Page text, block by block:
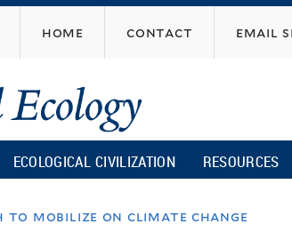
home contact email
ECOLOGICAL CIVILIZATION RESOURCES
mobilize on climate change